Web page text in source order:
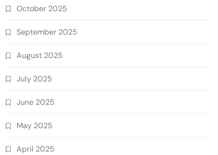
October 2025
September 2025
August 2025
July 2025
June 2025
May 2025
April 2025